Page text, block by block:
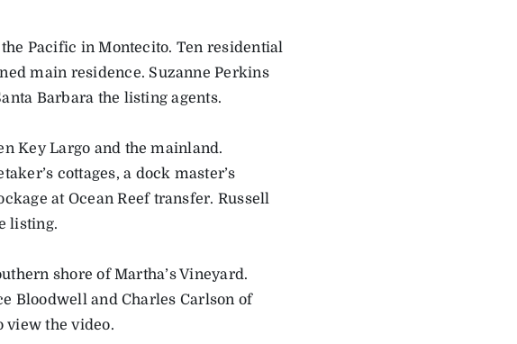
Pacific in Montecito. Ten residential
main residence. Suzanne Perkins
Barbara the listing agents.
Key Largo and the mainland.
cottages, a dock master’s
at Ocean Reef transfer. Russell
listing.
shore of Martha’s Vineyard.
Bloodwell and Charles Carlson of
view the video.